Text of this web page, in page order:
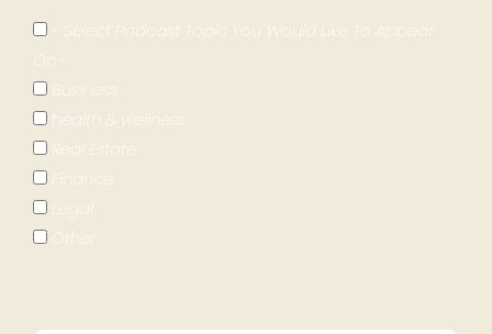
- Select Podcast Topic You Would Like To Appear
On -
Business
health & wellness
Real Estate
Finance
Legal
Other